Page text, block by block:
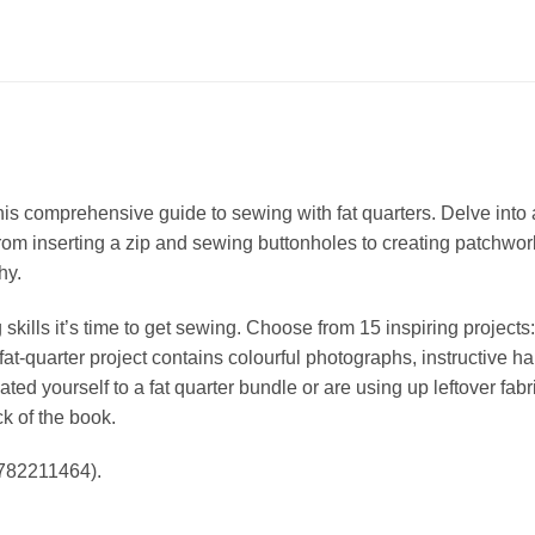
comprehensive guide to sewing with fat quarters. Delve
inserting a zip and sewing buttonholes to creating
it’s time to get sewing. Choose from 15 inspiring
quarter project contains colourful photographs, instructive
yourself to a fat quarter bundle or are using up leftover
of the book.